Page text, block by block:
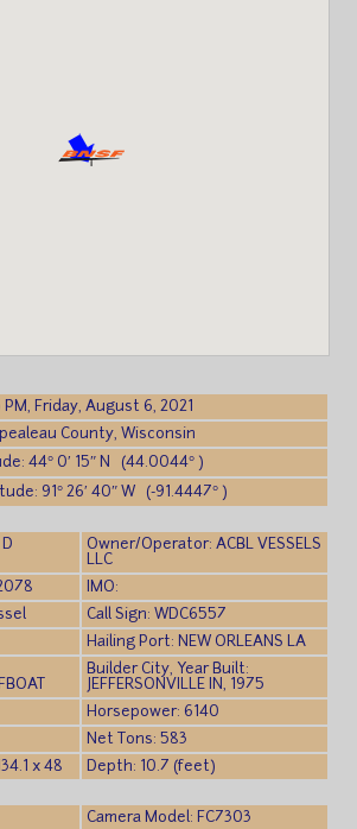
PM, Friday, August 6, 2021
County, Wisconsin
44° 0′ 15″ N (44.0044° )
91° 26′ 40″ W (-91.4447° )
Owner/Operator: ACBL VESSELS
LLC
IMO:
Call Sign: WDC6557
Hailing Port: NEW ORLEANS LA
Builder City, Year Built:
JEFFERSONVILLE IN, 1975
Horsepower: 6140
Net Tons: 583
x 48
Depth: 10.7 (feet)
Camera Model: FC7303